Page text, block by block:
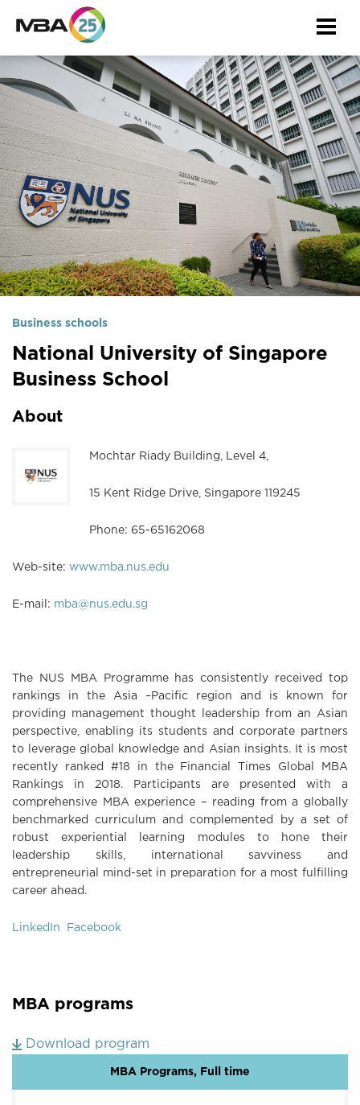
Business schools
National University of Singapore
Business School
About
Mochtar Riady Building, Level 4,
15 Kent Ridge Drive, Singapore 119245
Phone: 65-65162068
Web-site: www.mba.nus.edu
E-mail: mba@nus.edu.sg
The NUS MBA Programme has consistently received top
rankings in the Asia –Pacific region and is known for
providing management thought leadership from an Asian
perspective, enabling its students and corporate partners
to leverage global knowledge and Asian insights. It is most
recently ranked #18 in the Financial Times Global MBA
Rankings in 2018. Participants are presented with a
comprehensive MBA experience – reading from a globally
benchmarked curriculum and complemented by a set of
robust experiential learning modules to hone their
leadership skills, international savviness and
entrepreneurial mind-set in preparation for a most fulfilling
career ahead.
LinkedIn Facebook
MBA programs
Download program
MBA Programs, Full time